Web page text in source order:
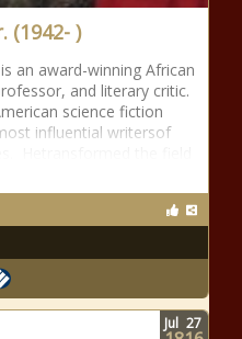
(1942- )
is an award-winning African
and literary critic.
science fiction
influential writersof
Jul 27